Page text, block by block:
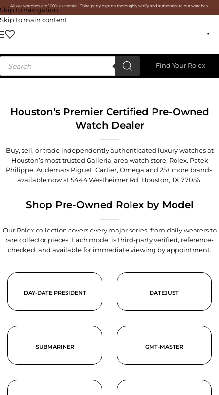
Skip to navigation
Skip to main content
All our watches are 100% authentic. Third-party experts thoroughly verify and authenticate our watches.
Find Your Rolex
Houston's Premier Certified Pre-Owned
Watch Dealer
Buy, sell, or trade independently authenticated luxury watches at
Houston’s most trusted Galleria-area watch store. Rolex, Patek
Philippe, Audemars Piguet, Cartier, Omega and 25+ more brands,
available now at5444 Westheimer Rd, Houston, TX 77056.
Shop Pre-Owned Rolex by Model
Our Rolex collection covers every major series, from daily wearers to
rare collector pieces. Each model is third-party verified, reference-
checked, and available for immediate viewing by appointment.
DAY-DATE PRESIDENT DATEJUST
SUBMARINER GMT-MASTER